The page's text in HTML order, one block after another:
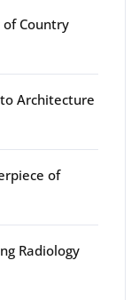
of Country
Architecture
of
Radiology